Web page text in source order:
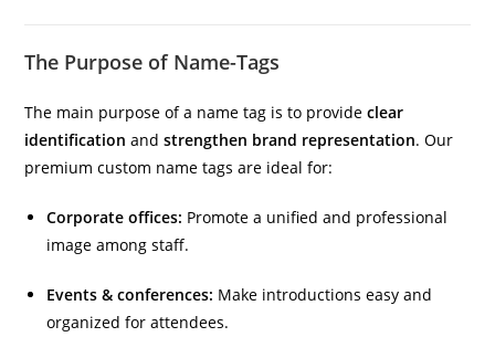
The Purpose of Name-Tags
The main purpose of a name tag is to provideclear
identification andstrengthen brand representation. Our
premium custom name tags are ideal for:
Corporate offices: Promote a unified and professional
image among staff.
Events & conferences: Make introductions easy and
organized for attendees.